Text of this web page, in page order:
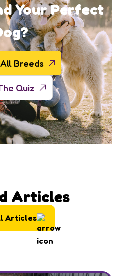
Your Perfect
Breeds
Quiz
Articles
Articles